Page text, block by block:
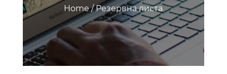
Home/Резервна листа